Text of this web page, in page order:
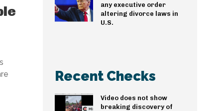
any executive order
altering divorce laws in
U.S.
Recent Checks
Video does not show
breaking discovery of